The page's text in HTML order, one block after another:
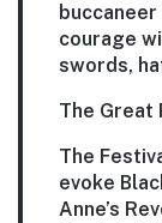
courage
swords,
The Great
The
evoke
Anne’s